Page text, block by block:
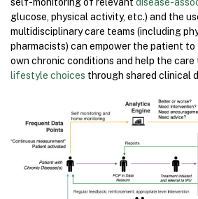
glucose, physical activity, etc.) and the
multidisciplinary care teams (including
pharmacists) can empower the patient
own chronic conditions and help the care
lifestyle choices through shared clinical